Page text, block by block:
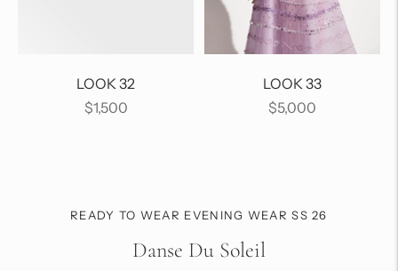
LOOK 32
Regular
$1,500
LOOK 33
Regular
$5,000
READY TO WEAR EVENING WEAR SS 26
Danse Du Soleil